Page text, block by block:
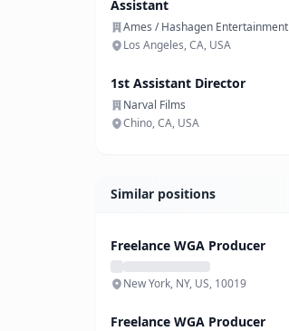
Assistant
Ames / Hashagen Entertainment
Los Angeles, CA, USA
1st Assistant Director
Narval Films
Chino, CA, USA
Similar positions
Freelance WGA Producer
New York, NY, US, 10019
Freelance WGA Producer